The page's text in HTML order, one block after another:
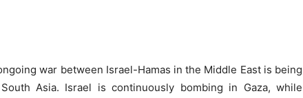
war between Israel-Hamas in the Middle East is being
Asia. Israel is continuously bombing in Gaza, while